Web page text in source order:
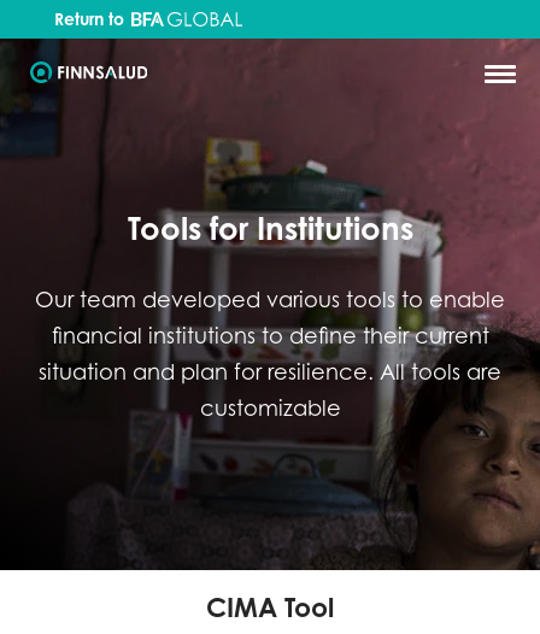
Return to
Tools for Institutions
Our team developed various tools to enable
financial institutions to define their current
situation and plan for resilience. All tools are
customizable
CIMA Tool